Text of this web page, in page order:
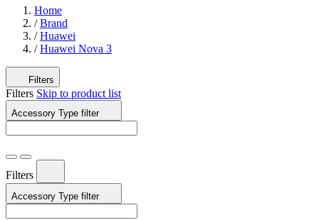
Home
/ Brand
/ Huawei
/ Huawei Nova 3
Filters
Filters Skip to product list
Accessory Type filter
Filters
Accessory Type filter